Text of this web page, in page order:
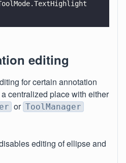
editing
for certain annotation
centralized place with either
or ToolManager
editing of ellipse and